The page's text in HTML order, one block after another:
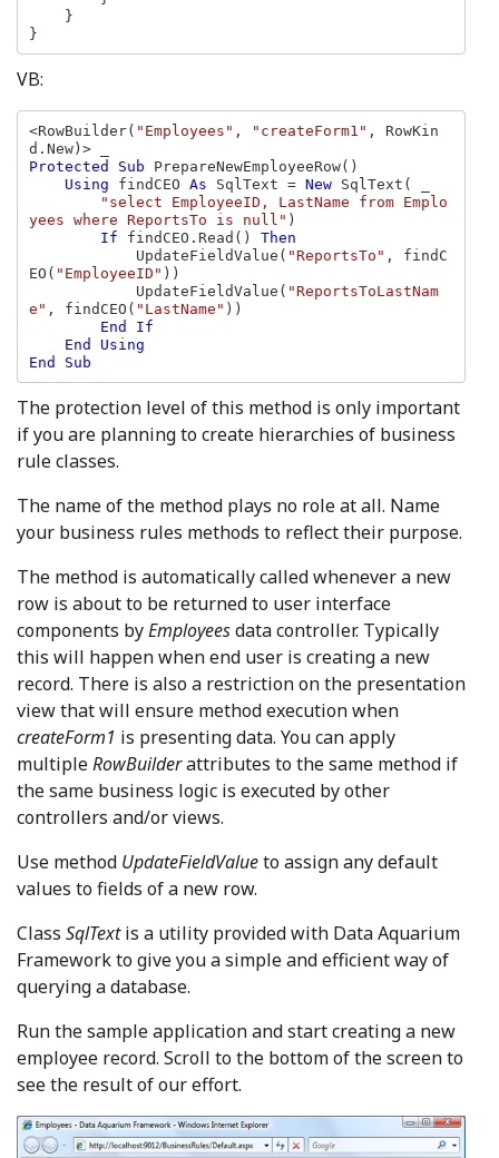
}
VB:
<RowBuilder( "Employees" , "createForm1" , RowKin
Protected Sub PrepareNewEmployeeRow()
Using findCEO As SqlText = New SqlText( _
"select EmployeeID, LastName from Emplo
yees where ReportsTo is null" )
If findCEO.Read() Then
UpdateFieldValue( "ReportsTo" , findC
EO( "EmployeeID" ))
            UpdateFieldValue(
"ReportsToLastNam
e" , findCEO( "LastName" ))
End If
The protection level of this method is only important
if you are planning to create hierarchies of business
rule classes.
The name of the method plays no role at all. Name
your business rules methods to reflect their purpose.
The method is automatically called whenever a new
row is about to be returned to user interface
components byEmployeesdata controller. Typically
this will happen when end user is creating a new
record. There is also a restriction on the presentation
view that will ensure method execution when
createForm1 is presenting data. You can apply
multipleRowBuilderattributes to the same method if
the same business logic is executed by other
controllers and/or views.
Use method UpdateFieldValueto assign any default
values to fields of a new row.
Class SqlTextis a utility provided with Data Aquarium
Framework to give you a simple and efficient way of
querying a database.
Run the sample application and start creating a new
employee record. Scroll to the bottom of the screen to
see the result of our effort.